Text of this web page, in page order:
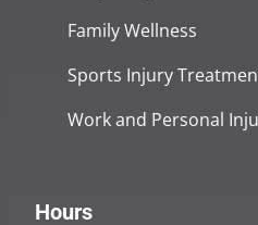
Family Wellness
Sports Injury
Work and Personal
Hours